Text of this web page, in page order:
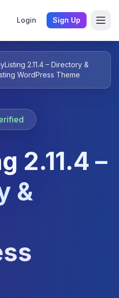
Login Sign Up
2.11.4 – Directory &
WordPress Theme
2.11.4 –
&